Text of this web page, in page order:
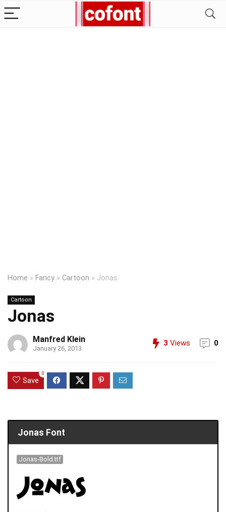
Home » Fancy » Cartoon » Jonas
Cartoon
Jonas
Manfred Klein
January 26, 2013
3 Views 0
Save
0
Jonas Font
Jonas-Bold.ttf